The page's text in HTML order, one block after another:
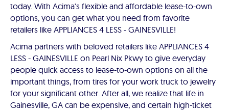
today. With Acima's flexible and affordable lease-to-own
options, you can get what you need from favorite
retailers like APPLIANCES 4 LESS - GAINESVILLE!
Acima partners with beloved retailers like APPLIANCES 4
LESS - GAINESVILLE on Pearl Nix Pkwy to give everyday
people quick access to lease-to-own options on all the
important things, from tires for your work truck to jewelry
for your significant other. After all, we realize that life in
Gainesville, GA can be expensive, and certain high-ticket